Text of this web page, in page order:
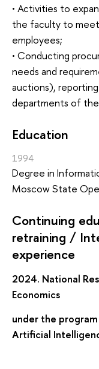
• Activities to
the faculty to
employees;
• Conducting
needs and
auctions),
departments of the
Education
1994
Degree in
Moscow State
Continuing
retraining /
experience
2024. National
Economics
under the
Artificial